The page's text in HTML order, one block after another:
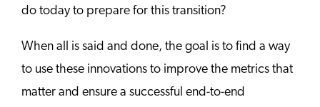
do today to prepare for this transition?
When all is said and done, the goal is to find a way
to use these innovations to improve the metrics that
matter and ensure a successful end-to-end